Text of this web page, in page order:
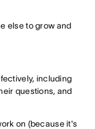
else to grow and
including
questions, and
on (because it's